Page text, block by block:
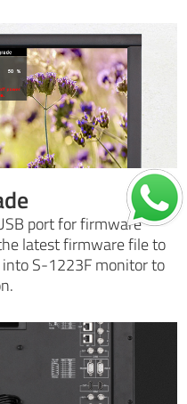
port for firmware
latest firmware file to
S-1223F monitor to